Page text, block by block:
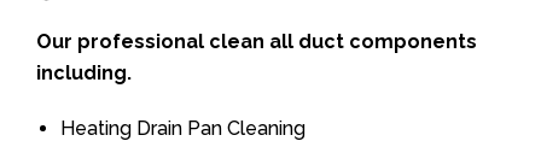
Our professional clean all duct components
including.
Heating Drain Pan Cleaning